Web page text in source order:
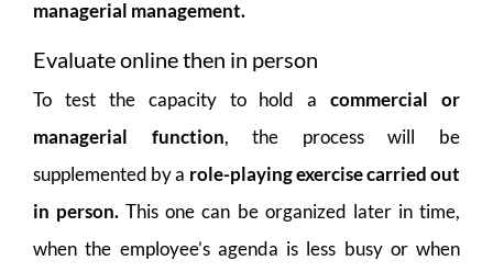
managerial management.
Evaluate online then in person
To test the capacity to hold acommercial or
managerial function, the process will be
supplemented by a role-playing exercise carried out
in person. This one can be organized later in time,
when the employee’s agenda is less busy or when